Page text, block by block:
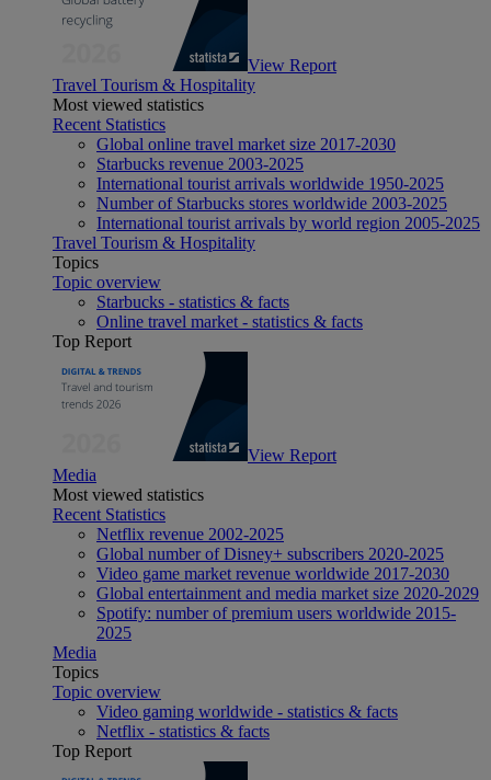
View Report
Travel Tourism & Hospitality
Most viewed statistics
Recent Statistics
Global online travel market size 2017-2030
Starbucks revenue 2003-2025
International tourist arrivals worldwide 1950-2025
Number of Starbucks stores worldwide 2003-2025
International tourist arrivals by world region 2005-2025
Travel Tourism & Hospitality
Topics
Topic overview
Starbucks - statistics & facts
Online travel market - statistics & facts
Top Report
View Report
Media
Most viewed statistics
Recent Statistics
Netflix revenue 2002-2025
Global number of Disney+ subscribers 2020-2025
Video game market revenue worldwide 2017-2030
Global entertainment and media market size 2020-2029
Spotify: number of premium users worldwide 2015-
2025
Media
Topics
Topic overview
Video gaming worldwide - statistics & facts
Netflix - statistics & facts
Top Report